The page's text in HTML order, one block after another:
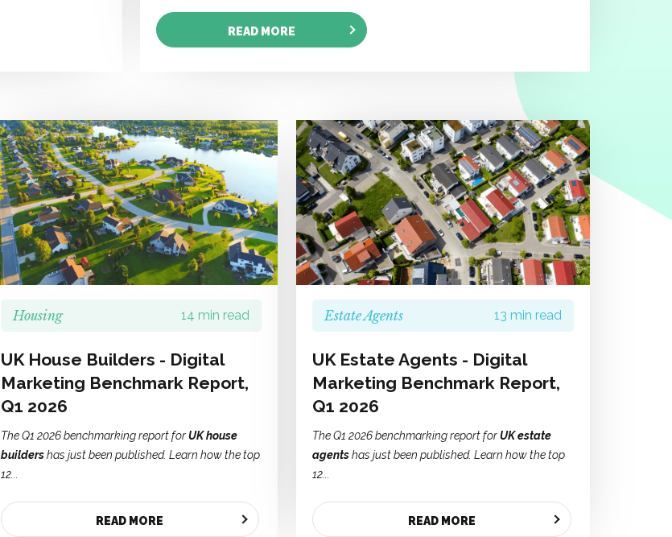
READ MORE
Housing 14 min read
UK House Builders - Digital
Marketing Benchmark Report,
Q1 2026
The Q1 2026 benchmarking report forUK house
buildershas just been published. Learn how the top
12...
READ MORE
Estate Agents 13 min read
UK Estate Agents - Digital
Marketing Benchmark Report,
Q1 2026
The Q1 2026 benchmarking report forUK estate
agentshas just been published. Learn how the top
12...
READ MORE